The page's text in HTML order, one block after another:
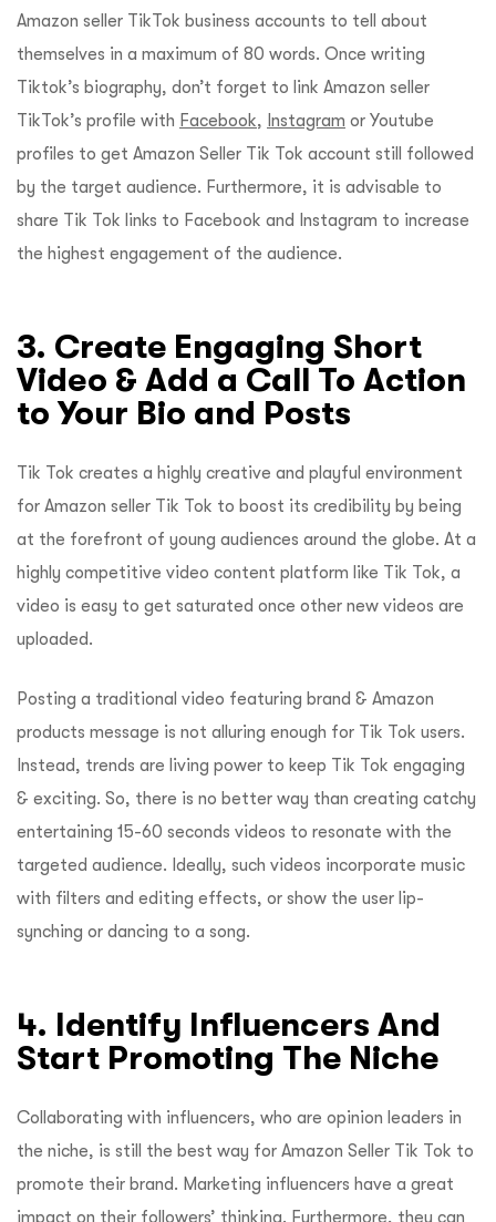
Amazon seller TikTok business accounts to tell about
themselves in a maximum of 80 words. Once writing
Tiktok’s biography, don’t forget to link Amazon seller
TikTok’s profile with Facebook, Instagram or Youtube
profiles to get Amazon Seller Tik Tok account still followed
by the target audience. Furthermore, it is advisable to
share Tik Tok links to Facebook and Instagram to increase
the highest engagement of the audience.
3. Create Engaging Short
Video & Add a Call To Action
to Your Bio and Posts
Tik Tok creates a highly creative and playful environment
for Amazon seller Tik Tok to boost its credibility by being
at the forefront of young audiences around the globe. At a
highly competitive video content platform like Tik Tok, a
video is easy to get saturated once other new videos are
uploaded.
Posting a traditional video featuring brand & Amazon
products message is not alluring enough for Tik Tok users.
Instead, trends are living power to keep Tik Tok engaging
& exciting. So, there is no better way than creating catchy
entertaining 15-60 seconds videos to resonate with the
targeted audience. Ideally, such videos incorporate music
with filters and editing effects, or show the user lip-
synching or dancing to a song.
4. Identify Influencers And
Start Promoting The Niche
Collaborating with influencers, who are opinion leaders in
the niche, is still the best way for Amazon Seller Tik Tok to
promote their brand. Marketing influencers have a great
impact on their followers’ thinking. Furthermore, they can